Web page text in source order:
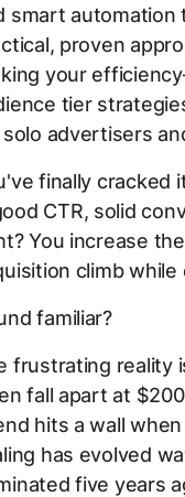
smart automation
proven
your
tier
advertisers
finally cracked
CTR, solid
You increase
climb
familiar?
frustrating reality
fall apart at
hits a wall
has evolved
five years